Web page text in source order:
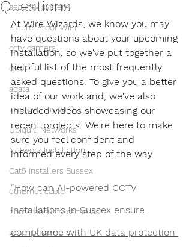
security system
Future-Proof WiFi
cctv camera
qvis
adata
improve my wi-fi
Ubiquiti Networks
Network Installation
Cat5 Installers Sussex
ethernet cable
home security cameras
security camera
Questions
At Wire Wizards, we know you may
have questions about your upcoming
installation, so we've put together a
helpful list of the most frequently
asked questions. To give you a better
idea of our work and, we've also
included videos showcasing our
recent projects. We're here to make
sure you feel confident and
informed every step of the way
“How can AI-powered CCTV
installations in Sussex ensure
compliance with UK data protection